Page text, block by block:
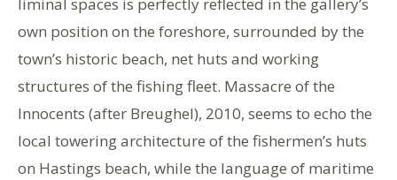
liminal spaces is perfectly reflected in the gallery’s
own position on the foreshore, surrounded by the
town’s historic beach, net huts and working
structures of the fishing fleet. Massacre of the
Innocents (after Breughel), 2010, seems to echo the
local towering architecture of the fishermen’s huts
on Hastings beach, while the language of maritime